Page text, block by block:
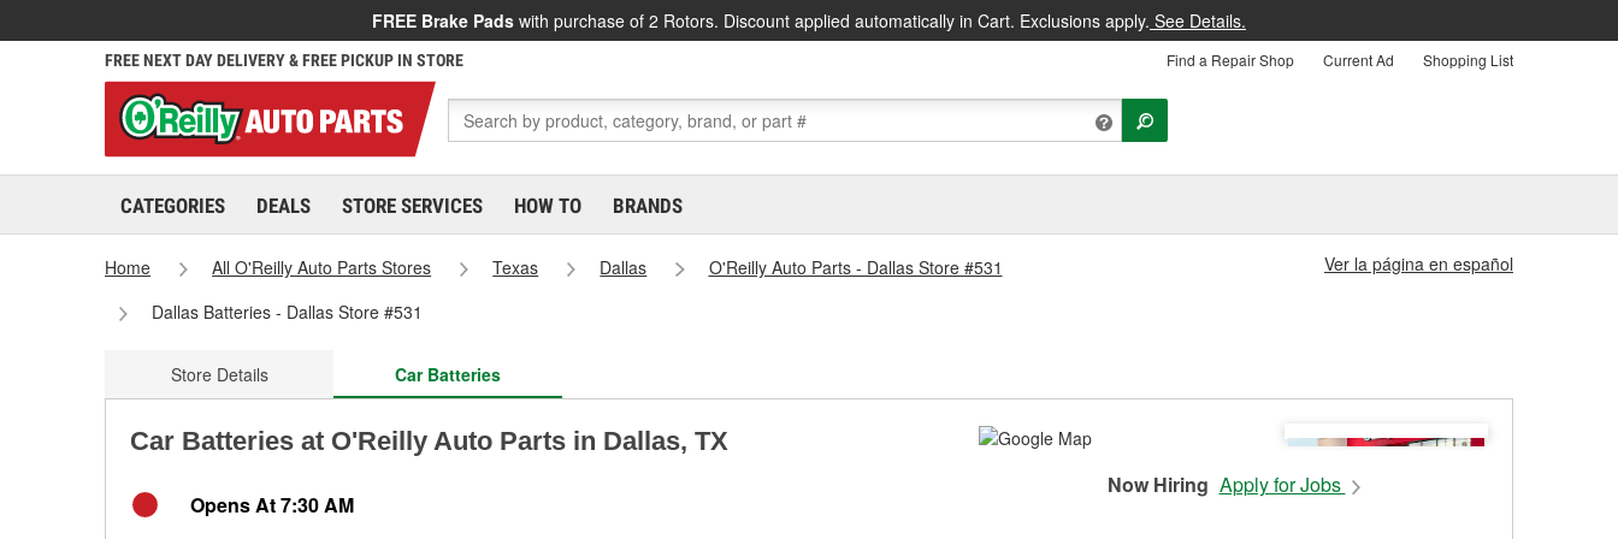
FREE Brake Pads with purchase of 2 Rotors. Discount applied automatically in Cart. Exclusions apply. See Details.
FREE NEXT DAY DELIVERY & FREE PICKUP IN STORE Find a Repair Shop Current Ad Shopping List
CATEGORIES DEALS STORE SERVICES HOW TO BRANDS
Home All O'Reilly Auto Parts Stores Texas Dallas
O'Reilly Auto Parts - Dallas Store #531
Dallas Batteries - Dallas Store #531
Ver la página en español
Store Details Car Batteries
Car Batteries at O'Reilly Auto Parts in Dallas, TX
Opens At 7:30 AM
Now Hiring Apply for Jobs